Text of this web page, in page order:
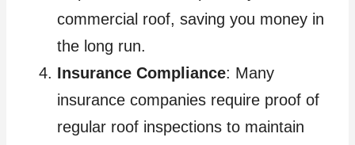
commercial roof, saving you money in
the long run.
Insurance Compliance: Many
insurance companies require proof of
regular roof inspections to maintain